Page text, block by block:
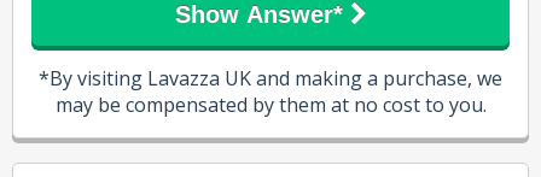
Show Answer*
*By visiting Lavazza UK and making a purchase, we
may be compensated by them at no cost to you.